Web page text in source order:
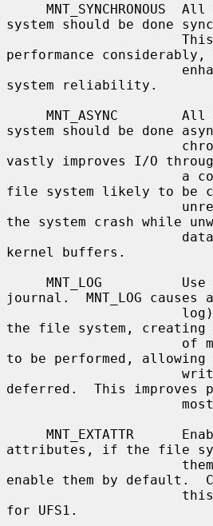
system should be done
performance considerably,
system reliability.
system should be done
vastly improves I/O
file system likely to be
the system crash while
kernel buffers.
journal.  MNT_LOG
the file system, creating
to be performed, allowing
deferred.  This improves
attributes, if the file
enable them by default.
for UFS1.